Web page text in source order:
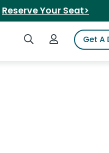
Reserve Your Seat>
Search iSpotLogin to iSpot
Get A